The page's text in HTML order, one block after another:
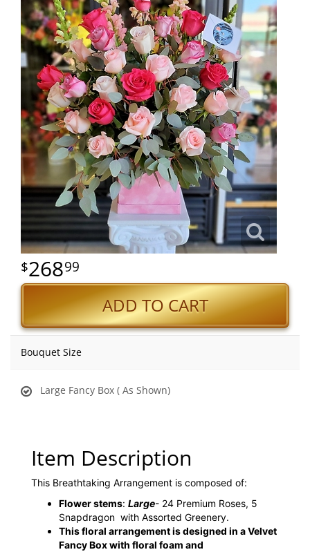
26899
ADD TO CART
Bouquet Size
Large Fancy Box ( As Shown)
Item Description
This Breathtaking Arrangement is composed of:
Flower stems: Large- 24 Premium Roses, 5
Snapdragon with Assorted Greenery.
This floral arrangement is designed in a Velvet
Fancy Box with floral foam and